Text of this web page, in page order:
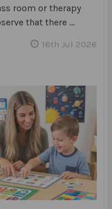
room or therapy
that there …
16th Jul 2026